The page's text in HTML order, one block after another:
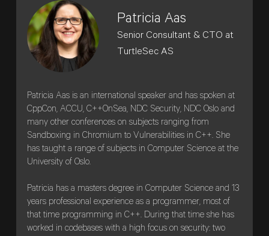
Patricia Aas
Senior Consultant & CTO at
TurtleSec AS
Patricia Aas is an international speaker and has spoken at
CppCon, ACCU, C++OnSea, NDC Security, NDC Oslo and
many other conferences on subjects ranging from
Sandboxing in Chromium to Vulnerabilities in C++. She
has taught a range of subjects in Computer Science at the
University of Oslo.
Patricia has a masters degree in Computer Science and 13
years professional experience as a programmer, most of
that time programming in C++. During that time she has
worked in codebases with a high focus on security: two